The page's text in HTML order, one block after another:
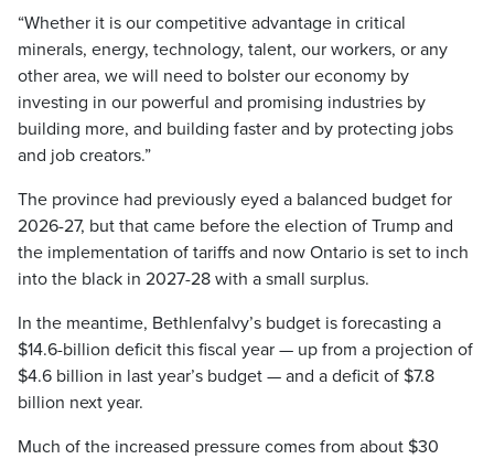
“Whether it is our competitive advantage in critical
minerals, energy, technology, talent, our workers, or any
other area, we will need to bolster our economy by
investing in our powerful and promising industries by
building more, and building faster and by protecting jobs
and job creators.”
The province had previously eyed a balanced budget for
2026-27, but that came before the election of Trump and
the implementation of tariffs and now Ontario is set to inch
into the black in 2027-28 with a small surplus.
In the meantime, Bethlenfalvy’s budget is forecasting a
$14.6-billion deficit this fiscal year — up from a projection of
$4.6 billion in last year’s budget — and a deficit of $7.8
billion next year.
Much of the increased pressure comes from about $30